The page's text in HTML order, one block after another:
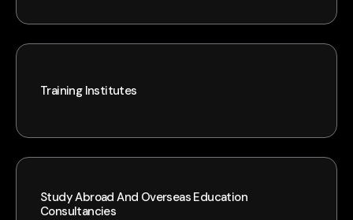
Training Institutes
Study Abroad And Overseas Education
Consultancies